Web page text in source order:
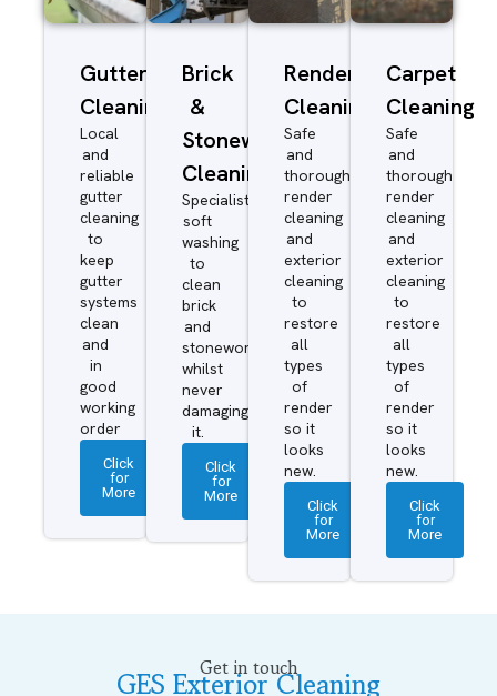
Gutter
Cleaning
Local
and
reliable
gutter
cleaning
to
keep
gutter
systems
clean
and
in
good
working
order
Click
for
More
Brick
&
Stonework
Cleaning
Specialist
soft
washing
to
clean
brick
and
stonework
whilst
never
damaging
it.
Click
for
More
Render
Cleaning
Safe
and
thorough
render
cleaning
and
exterior
cleaning
to
restore
all
types
of
render
so it
looks
new.
Click
for
More
Carpet
Cleaning
Safe
and
thorough
render
cleaning
and
exterior
cleaning
to
restore
all
types
of
render
so it
looks
new.
Click
for
More
Get in touch
GES Exterior Cleaning